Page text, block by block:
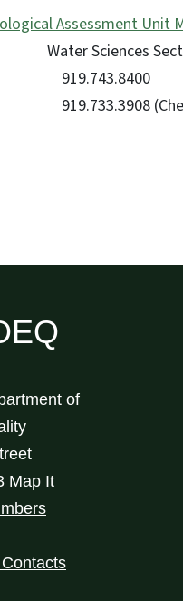
Assessment Unit
Water Sciences
919.743.8400
919.733.3908
of
Map It